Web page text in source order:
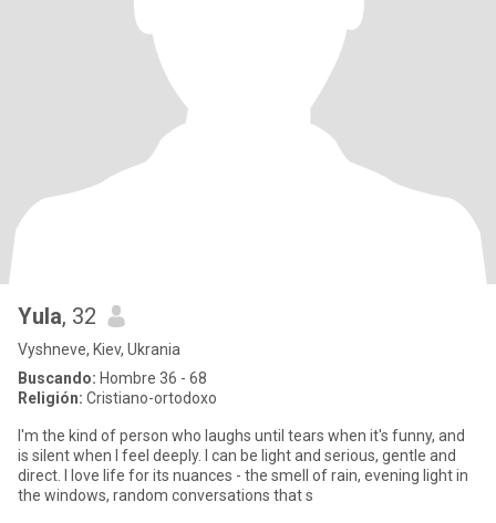
Yula, 32
Vyshneve, Kiev, Ukrania
Buscando: Hombre 36 - 68
Religión: Cristiano-ortodoxo
I'm the kind of person who laughs until tears when it's funny, and
is silent when I feel deeply. I can be light and serious, gentle and
direct. I love life for its nuances - the smell of rain, evening light in
the windows, random conversations that s